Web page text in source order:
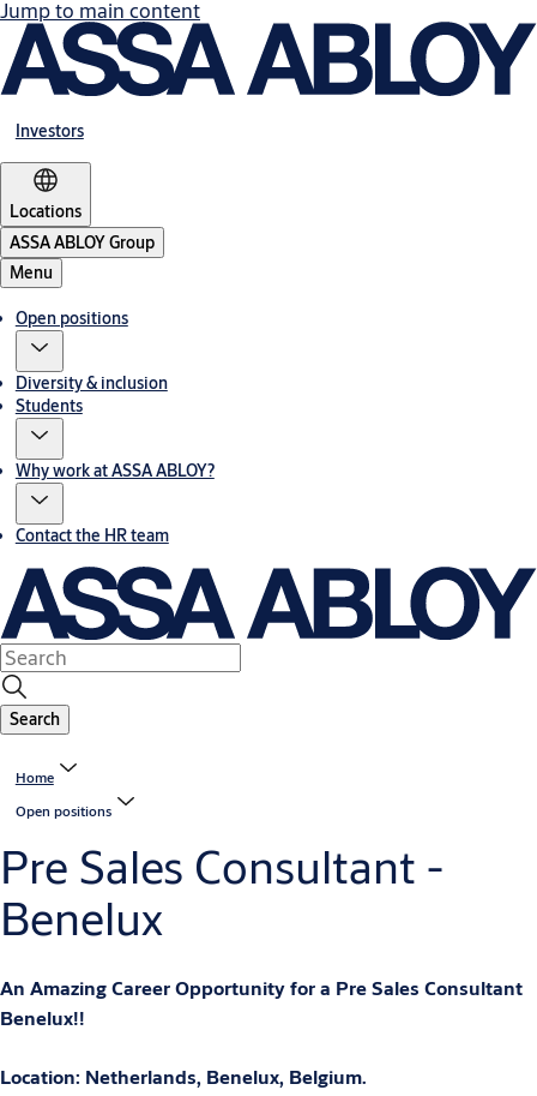
Jump to main content
Investors
Locations
ASSA ABLOY Group
Menu
Open positions
Diversity & inclusion
Students
Why work at ASSA ABLOY?
Contact the HR team
Search
Home
Open positions
Pre Sales Consultant -
Benelux
An Amazing Career Opportunity for a Pre Sales Consultant
Benelux!!
Location: Netherlands, Benelux, Belgium.